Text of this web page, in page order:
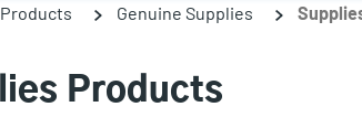
Products Genuine Supplies
Products